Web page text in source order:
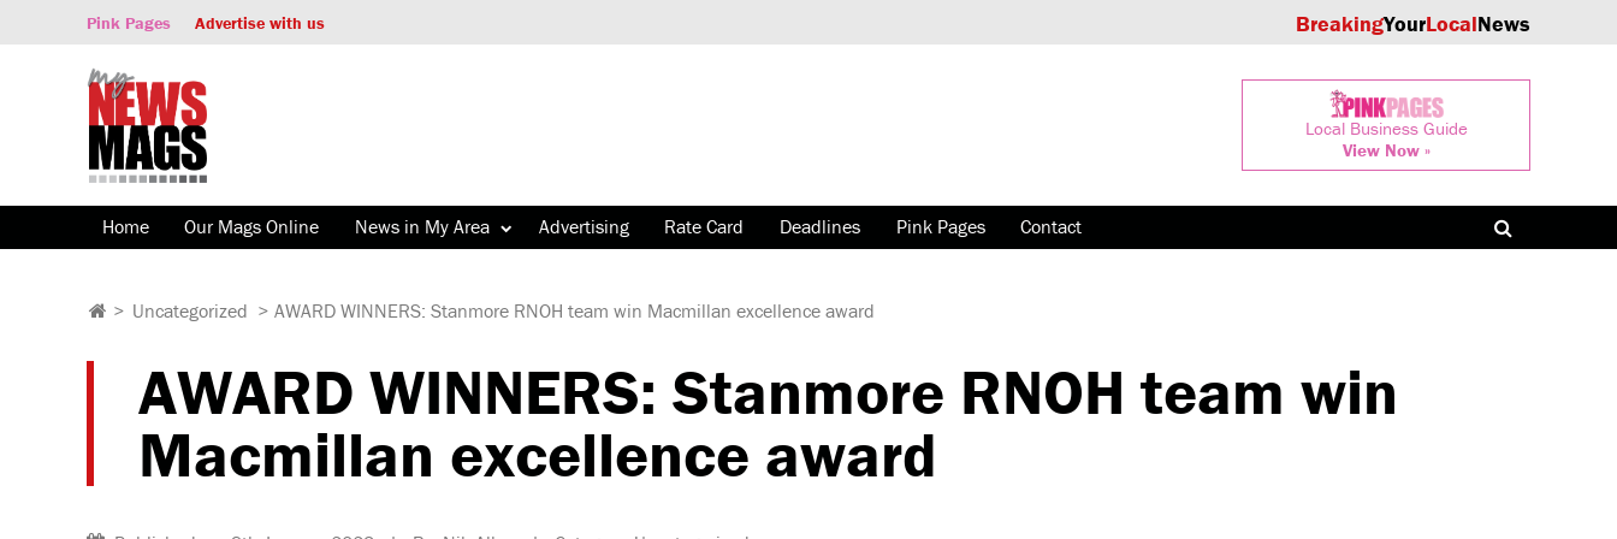
Pink Pages Advertise with us BreakingYourLocalNews
Local Business Guide
View Now »
Home Our Mags Online News in My Area Advertising Rate Card Deadlines Pink Pages Contact
> Uncategorized > AWARD WINNERS: Stanmore RNOH team win Macmillan excellence award
AWARD WINNERS: Stanmore RNOH team win
Macmillan excellence award